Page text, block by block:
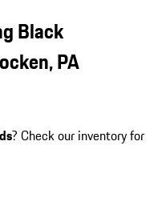
Black
PA
? Check our inventory for